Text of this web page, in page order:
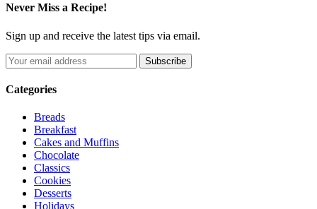
Never Miss a Recipe!
Sign up and receive the latest tips via email.
Categories
Breads
Breakfast
Cakes and Muffins
Chocolate
Classics
Cookies
Desserts
Holidays